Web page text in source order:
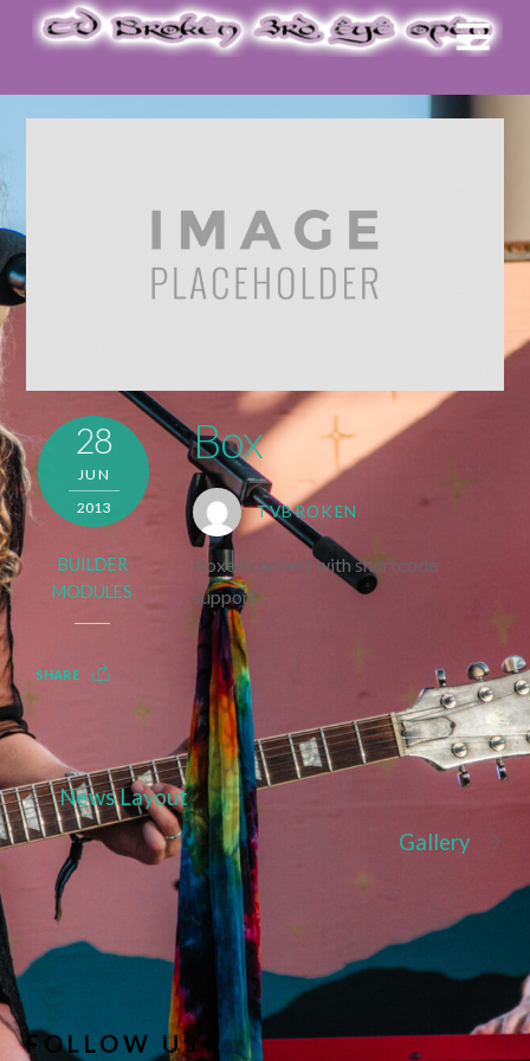
28
JUN
2013
BUILDER
MODULES
SHARE
Box
TVBROKEN
Boxed content with shortcode
support
News Layout
Gallery
FOLLOW US